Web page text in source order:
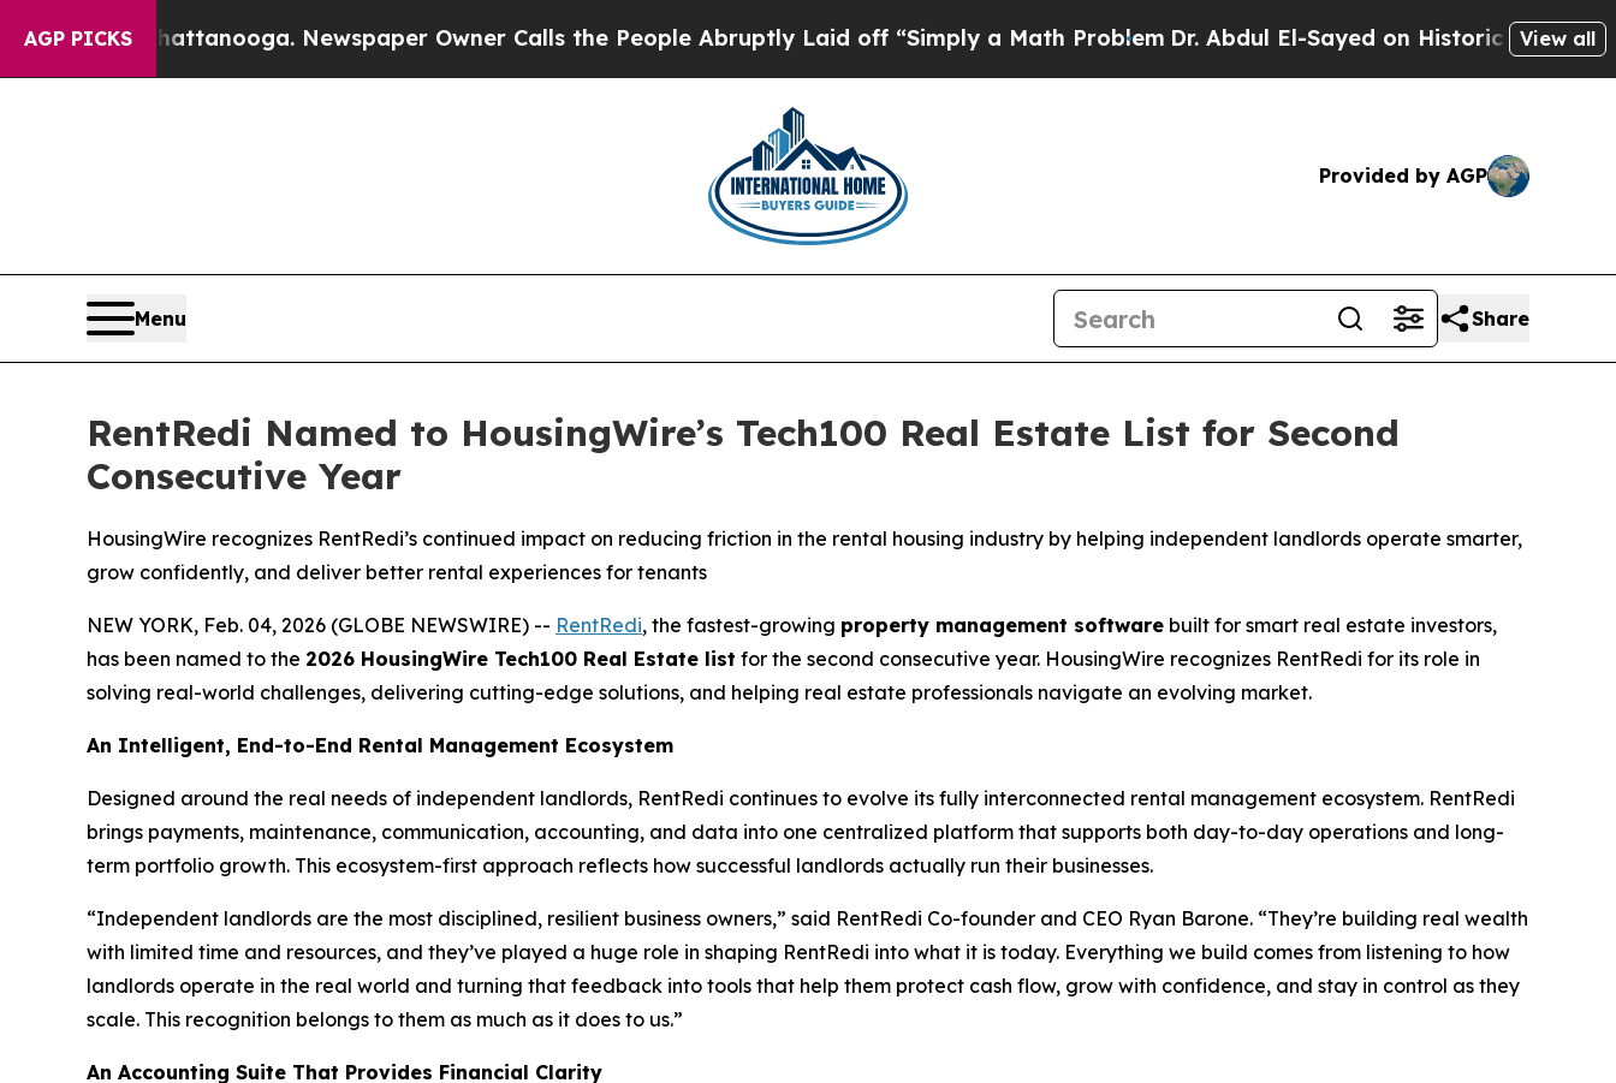
AGP PICKS Newspaper Owner Calls the People Abruptly Laid off “Simply a Math ProblemDr. Abdul El-Sayed on Historic Michigan Win:View all
Provided by AGP
Menu Share
RentRedi Named to HousingWire’s Tech100 Real Estate List for Second
Consecutive Year
HousingWire recognizes RentRedi’s continued impact on reducing friction in the rental housing industry by helping independent landlords operate smarter,
grow confidently, and deliver better rental experiences for tenants
NEW YORK, Feb. 04, 2026 (GLOBE NEWSWIRE) -- RentRedi, the fastest-growing property management software built for smart real estate investors,
has been named to the 2026 HousingWire Tech100 Real Estate list for the second consecutive year. HousingWire recognizes RentRedi for its role in
solving real-world challenges, delivering cutting-edge solutions, and helping real estate professionals navigate an evolving market.
An Intelligent, End-to-End Rental Management Ecosystem
Designed around the real needs of independent landlords, RentRedi continues to evolve its fully interconnected rental management ecosystem. RentRedi
brings payments, maintenance, communication, accounting, and data into one centralized platform that supports both day-to-day operations and long-
term portfolio growth. This ecosystem-first approach reflects how successful landlords actually run their businesses.
“Independent landlords are the most disciplined, resilient business owners,” said RentRedi Co-founder and CEO Ryan Barone. “They’re building real wealth
with limited time and resources, and they’ve played a huge role in shaping RentRedi into what it is today. Everything we build comes from listening to how
landlords operate in the real world and turning that feedback into tools that help them protect cash flow, grow with confidence, and stay in control as they
scale. This recognition belongs to them as much as it does to us.”
An Accounting Suite That Provides Financial Clarity